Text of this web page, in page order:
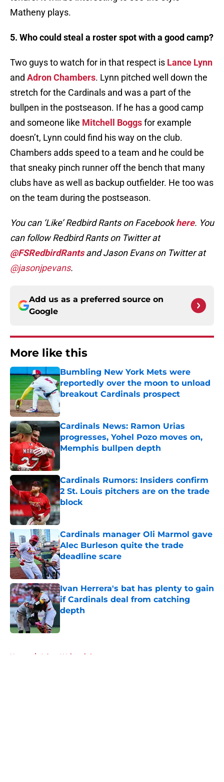
Matheny plays.
5. Who could steal a roster spot with a good camp?
Two guys to watch for in that respect is Lance Lynn
and Adron Chambers. Lynn pitched well down the
stretch for the Cardinals and was a part of the
bullpen in the postseason. If he has a good camp
and someone like Mitchell Boggsfor example
doesn’t, Lynn could find his way on the club.
Chambers adds speed to a team and he could be
that sneaky pinch runner off the bench that many
clubs have as well as backup outfielder. He too was
on the team during the postseason.
You can ‘Like’ Redbird Rants on Facebookhere. You
can follow Redbird Rants on Twitter at
@FSRedbirdRantsand Jason Evans on Twitter at
@jasonjpevans.
Add us as a preferred source on
Google
More like this
Bumbling New York Mets were
reportedly over the moon to unload
breakout Cardinals prospect
Published by on Invalid Date
Cardinals News: Ramon Urias
progresses, Yohel Pozo moves on,
Memphis bullpen depth
Cardinals Rumors: Insiders confirm
2 St. Louis pitchers are on the trade
block
Published by on Invalid Date
Cardinals manager Oli Marmol gave
Alec Burleson quite the trade
deadline scare
Published by on Invalid Date
Ivan Herrera's bat has plenty to gain
if Cardinals deal from catching
depth
Home / Adam Wainwright